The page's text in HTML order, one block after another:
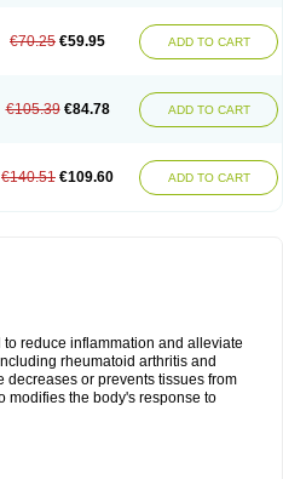
€70.25 €59.95 ADD TO CART
€105.39 €84.78 ADD TO CART
€140.51 €109.60 ADD TO CART
reduce inflammation and alleviate
rheumatoid arthritis and
decreases or prevents tissues from
modifies the body's response to